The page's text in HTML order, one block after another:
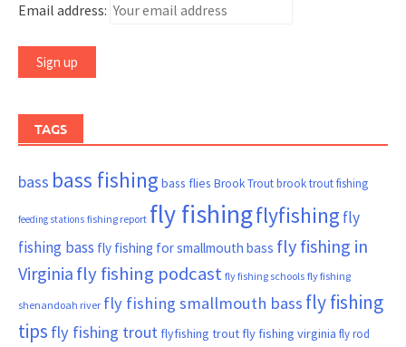
Email address:
TAGS
bass bass fishing bass flies Brook Troutbrook trout fishing
feeding stations fishing report fly fishingflyfishing fly
fishing bass fly fishing for smallmouth bass fly fishing in
Virginia fly fishing podcast fly fishing schools fly fishing
shenandoah river fly fishing smallmouth bass fly fishing
tips fly fishing trout flyfishing trout fly fishing virginia fly rod